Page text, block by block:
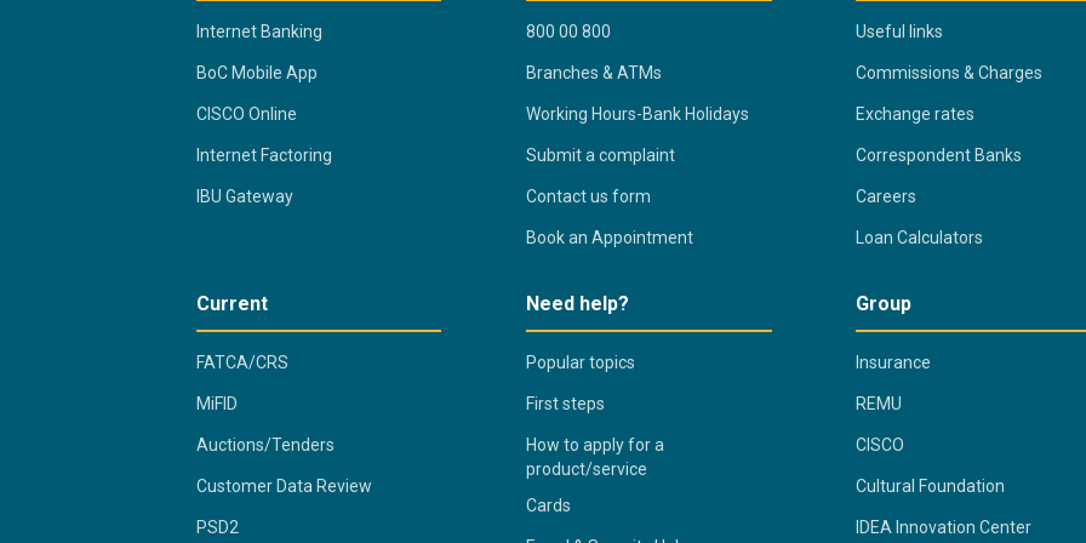
Internet Banking
BoC Mobile App
CISCO Online
Internet Factoring
IBU Gateway
800 00 800
Branches & ATMs
Working Hours-Bank Holidays
Submit a complaint
Contact us form
Book an Appointment
Useful links
Commissions & Charges
Exchange rates
Correspondent Banks
Careers
Loan Calculators
Current
FATCA/CRS
MiFID
Auctions/Tenders
Customer Data Review
PSD2
Need help?
Popular topics
First steps
How to apply for a
product/service
Cards
Group
Insurance
REMU
CISCO
Cultural Foundation
IDEA Innovation Center